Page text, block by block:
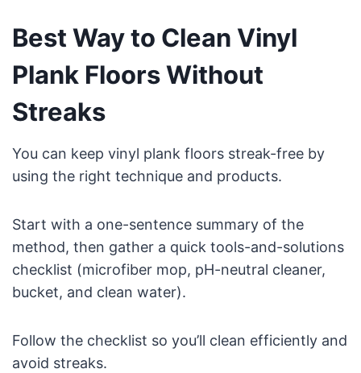
Best Way to Clean Vinyl
Plank Floors Without
Streaks
You can keep vinyl plank floors streak-free by
using the right technique and products.
Start with a one-sentence summary of the
method, then gather a quick tools-and-solutions
checklist (microfiber mop, pH-neutral cleaner,
bucket, and clean water).
Follow the checklist so you’ll clean efficiently and
avoid streaks.